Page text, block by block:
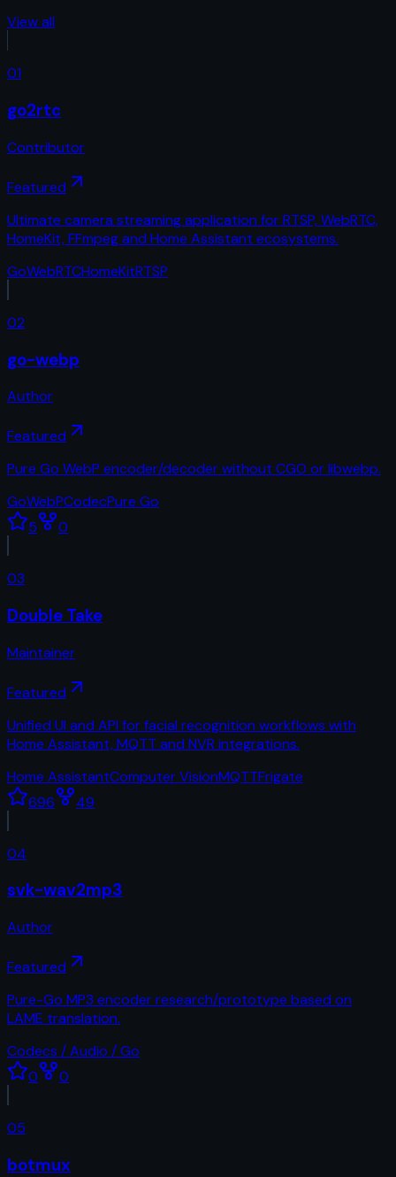
View all
01
go2rtc
Contributor
Featured
Ultimate camera streaming application for RTSP, WebRTC,
HomeKit, FFmpeg and Home Assistant ecosystems.
GoWebRTCHomeKitRTSP
02
go-webp
Author
Featured
Pure Go WebP encoder/decoder without CGO or libwebp.
GoWebPCodecPure Go
5
0
03
Double Take
Maintainer
Featured
Unified UI and API for facial recognition workflows with
Home Assistant, MQTT and NVR integrations.
Home AssistantComputer VisionMQTTFrigate
696
49
04
svk-wav2mp3
Author
Featured
Pure-Go MP3 encoder research/prototype based on
LAME translation.
Codecs / Audio / Go
0
0
05
botmux